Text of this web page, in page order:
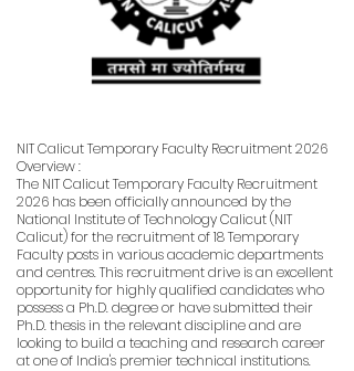
NIT Calicut Temporary Faculty Recruitment 2026
Overview :
The NIT Calicut Temporary Faculty Recruitment
2026 has been officially announced by the
National Institute of Technology Calicut (NIT
Calicut) for the recruitment of 18 Temporary
Faculty posts in various academic departments
and centres. This recruitment drive is an excellent
opportunity for highly qualified candidates who
possess a Ph.D. degree or have submitted their
Ph.D. thesis in the relevant discipline and are
looking to build a teaching and research career
at one of India's premier technical institutions.